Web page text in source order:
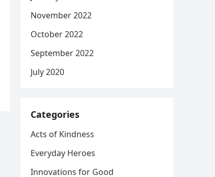
November 2022
October 2022
September 2022
July 2020
Categories
Acts of Kindness
Everyday Heroes
Innovations for Good